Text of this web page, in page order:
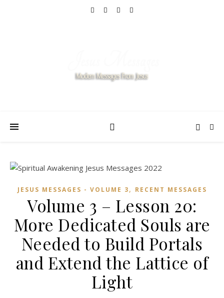
JESUS MESSAGES - VOLUME 3, RECENT MESSAGES
Volume 3 – Lesson 20:
More Dedicated Souls are
Needed to Build Portals
and Extend the Lattice of
Light